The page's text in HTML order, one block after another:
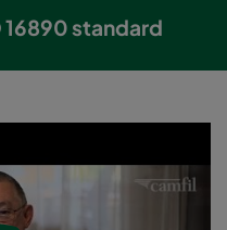
16890 standard